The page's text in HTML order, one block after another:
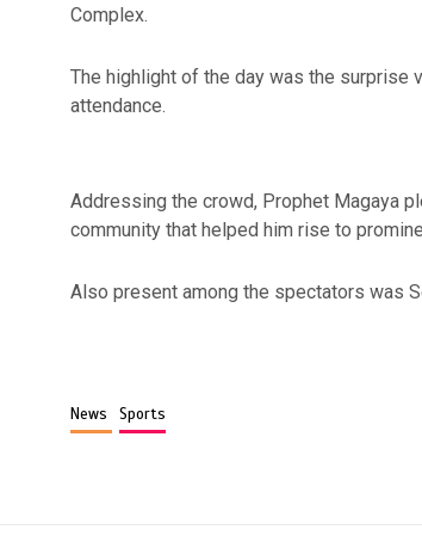
Complex.
The highlight of the day was the surprise
attendance.
Addressing the crowd, Prophet Magaya
community that helped him rise to
Also present among the spectators was
News Sports